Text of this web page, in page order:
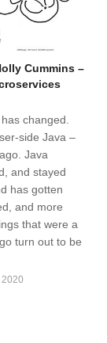
Cummins –
changed.
side Java –
Java
and stayed
has gotten
and more
that were a
turn out to be